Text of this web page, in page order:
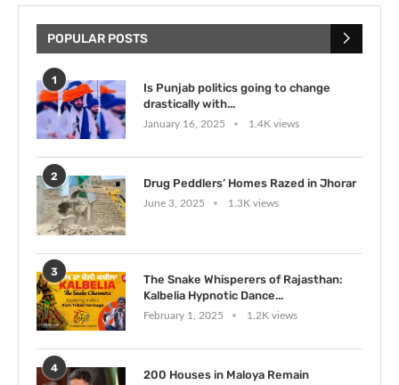
POPULAR POSTS
1
Is Punjab politics going to change
drastically with...
January 16, 2025 1.4K views
2
Drug Peddlers’ Homes Razed in Jhorar
June 3, 2025 1.3K views
3
The Snake Whisperers of Rajasthan:
Kalbelia Hypnotic Dance...
February 1, 2025 1.2K views
4
200 Houses in Maloya Remain